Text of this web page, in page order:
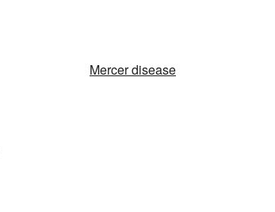
Mercer disease